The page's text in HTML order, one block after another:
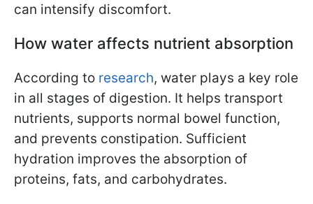
can intensify discomfort.
How water affects nutrient absorption
According to research, water plays a key role
in all stages of digestion. It helps transport
nutrients, supports normal bowel function,
and prevents constipation. Sufficient
hydration improves the absorption of
proteins, fats, and carbohydrates.